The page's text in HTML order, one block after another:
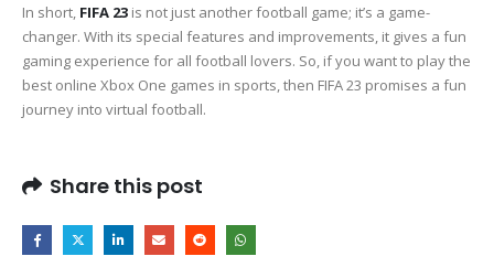
In short, FIFA 23 is not just another football game; it’s a game-
changer. With its special features and improvements, it gives a fun
gaming experience for all football lovers. So, if you want to play the
best online Xbox One games in sports, then FIFA 23 promises a fun
journey into virtual football.
Share this post